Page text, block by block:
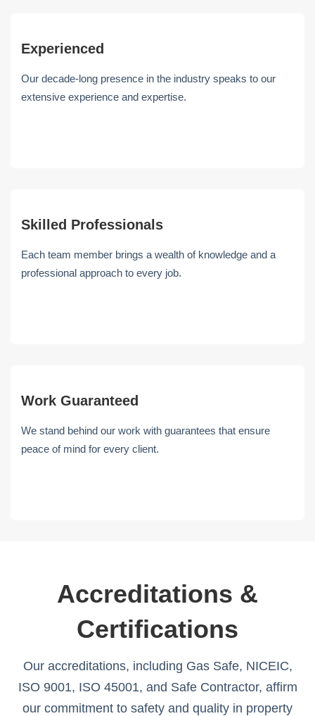
Experienced
Our decade-long presence in the industry speaks to our
extensive experience and expertise.
Skilled Professionals
Each team member brings a wealth of knowledge and a
professional approach to every job.
Work Guaranteed
We stand behind our work with guarantees that ensure
peace of mind for every client.
Accreditations &
Certifications
Our accreditations, including Gas Safe, NICEIC,
ISO 9001, ISO 45001, and Safe Contractor, affirm
our commitment to safety and quality in property